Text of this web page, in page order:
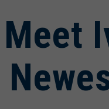
Meet